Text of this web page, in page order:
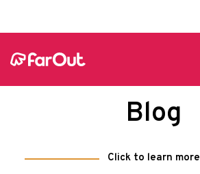
Blog
Click to learn more